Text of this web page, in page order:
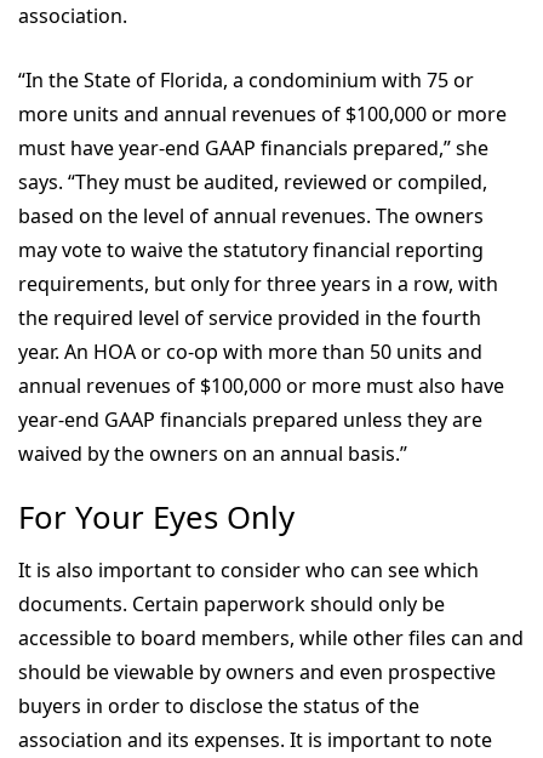
association.
“In the State of Florida, a condominium with 75 or
more units and annual revenues of $100,000 or more
must have year-end GAAP financials prepared,” she
says. “They must be audited, reviewed or compiled,
based on the level of annual revenues. The owners
may vote to waive the statutory financial reporting
requirements, but only for three years in a row, with
the required level of service provided in the fourth
year. An HOA or co-op with more than 50 units and
annual revenues of $100,000 or more must also have
year-end GAAP financials prepared unless they are
waived by the owners on an annual basis.”
For Your Eyes Only
It is also important to consider who can see which
documents. Certain paperwork should only be
accessible to board members, while other files can and
should be viewable by owners and even prospective
buyers in order to disclose the status of the
association and its expenses. It is important to note